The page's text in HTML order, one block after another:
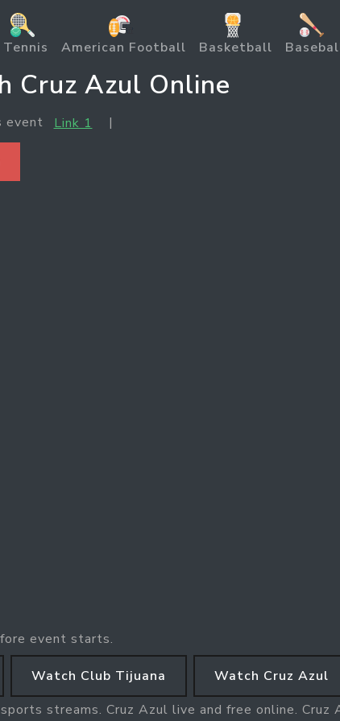
Tennis American Football Basketball
Cruz Azul Online
event Link 1 |
event starts.
Watch Club Tijuana Watch Cruz Azul
streams. Cruz Azul live and free online. Cruz